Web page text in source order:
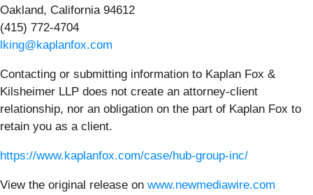
Oakland, California 94612
(415) 772-4704
lking@kaplanfox.com
Contacting or submitting information to Kaplan Fox &
Kilsheimer LLP does not create an attorney-client
relationship, nor an obligation on the part of Kaplan Fox to
retain you as a client.
https://www.kaplanfox.com/case/hub-group-inc/
View the original release on www.newmediawire.com